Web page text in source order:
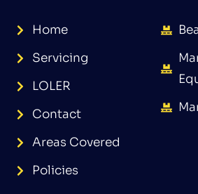
Home
Servicing
LOLER
Contact
Areas Covered
Policies